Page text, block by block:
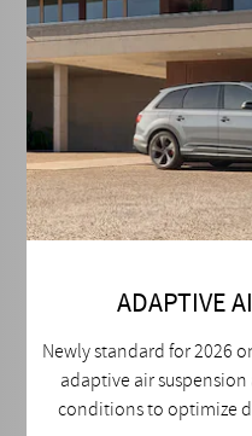
ADAPTIVE
Newly standard for 2026
adaptive air
conditions to optimize